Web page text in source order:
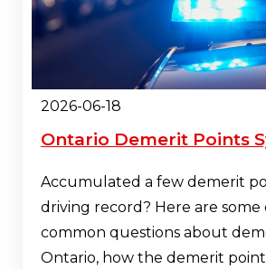
2026-06-18
Ontario Demerit Points
Accumulated a few demerit
driving record? Here are some
common questions about
Ontario, how the demerit